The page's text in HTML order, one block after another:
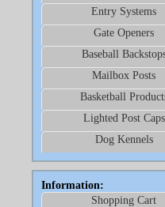
Entry Systems
Gate Openers
Baseball
Mailbox Posts
Basketball
Lighted Post Caps
Dog Kennels
Information:
Shopping Cart